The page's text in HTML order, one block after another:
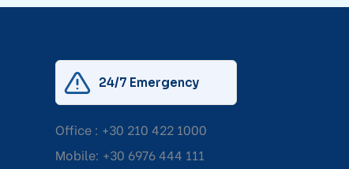
24/7 Emergency
Office : +30 210 422 1000
Mobile: +30 6976 444 111